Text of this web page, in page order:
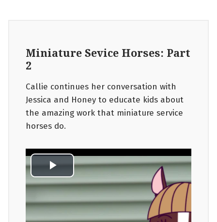
Miniature Sevice Horses: Part
2
Callie continues her conversation with
Jessica and Honey to educate kids about
the amazing work that miniature service
horses do.